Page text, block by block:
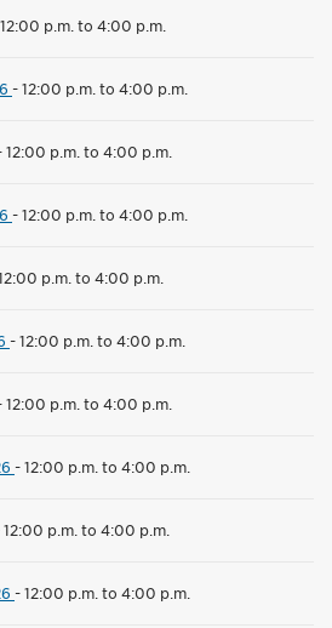
12:00 p.m. to 4:00 p.m.
-12:00 p.m. to 4:00 p.m.
12:00 p.m. to 4:00 p.m.
-12:00 p.m. to 4:00 p.m.
p.m. to 4:00 p.m.
-12:00 p.m. to 4:00 p.m.
12:00 p.m. to 4:00 p.m.
-12:00 p.m. to 4:00 p.m.
12:00 p.m. to 4:00 p.m.
-12:00 p.m. to 4:00 p.m.